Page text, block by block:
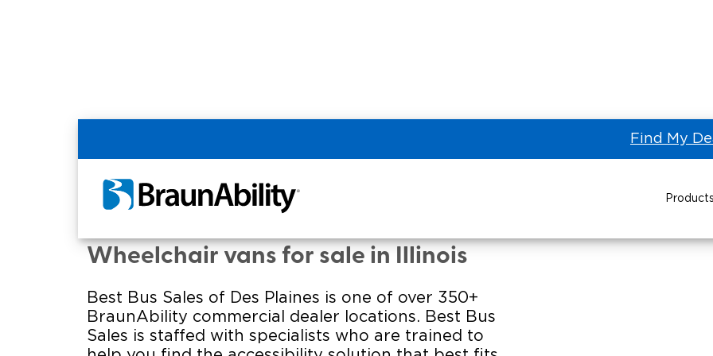
Find My
Products
Power Wheelchair Ramps
Transit Buses and
Commercial - BEST BUS SALES of Des Plaines
Wheelchair vans for sale in Illinois
Best Bus Sales of Des Plaines is one of over 350+
BraunAbility commercial dealer locations. Best Bus
Sales is staffed with specialists who are trained to